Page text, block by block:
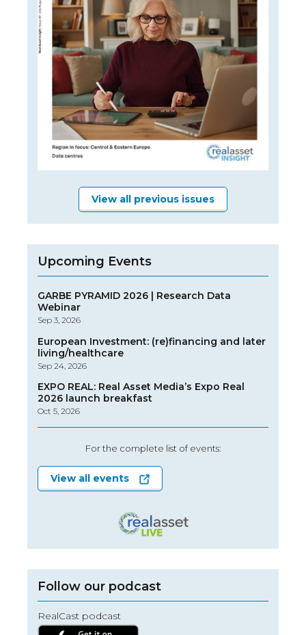
View all previous issues
Upcoming Events
GARBE PYRAMID 2026 | Research Data
Webinar
Sep 3, 2026
European Investment: (re)financing and later
living/healthcare
Sep 24, 2026
EXPO REAL: Real Asset Media’s Expo Real
2026 launch breakfast
Oct 5, 2026
For the complete list of events:
View all events
Follow our podcast
RealCast podcast